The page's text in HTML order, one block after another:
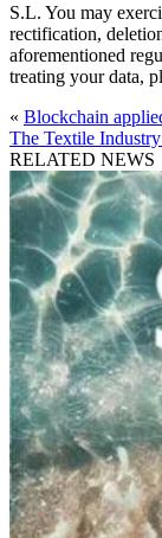
S.L. You may
rectification,
aforementioned
treating your data,
« Blockchain
The Textile
RELATED NEWS